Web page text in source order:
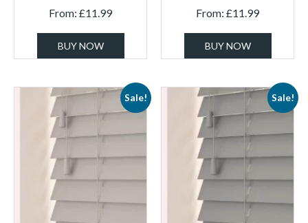
From: £11.99
BUY NOW
From: £11.99
BUY NOW
Sale! Sale!